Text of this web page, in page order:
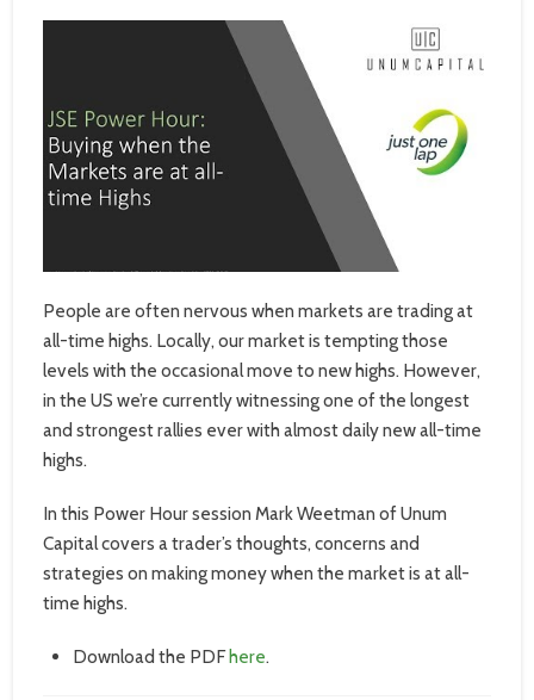
People are often nervous when markets are trading at
all-time highs. Locally, our market is tempting those
levels with the occasional move to new highs. However,
in the US we’re currently witnessing one of the longest
and strongest rallies ever with almost daily new all-time
highs.
In this Power Hour session Mark Weetman of Unum
Capital covers a trader’s thoughts, concerns and
strategies on making money when the market is at all-
time highs.
Download the PDF here.